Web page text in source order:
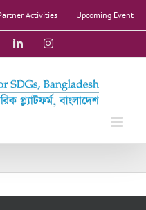
Activities Upcoming Event
LinkedInInstagram